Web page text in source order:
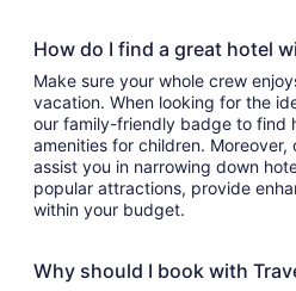
How do I find a great hotel
Make sure your whole crew
vacation. When looking for the
our family-friendly badge to find
amenities for children.
assist you in narrowing down
popular attractions, provide
within your budget.
Why should I book with